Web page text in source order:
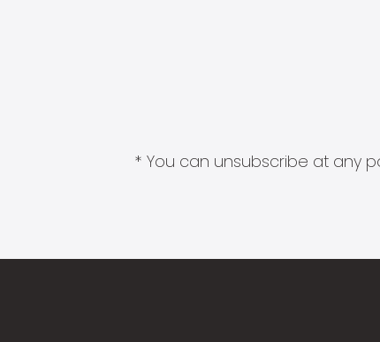
* You can unsubscribe at any